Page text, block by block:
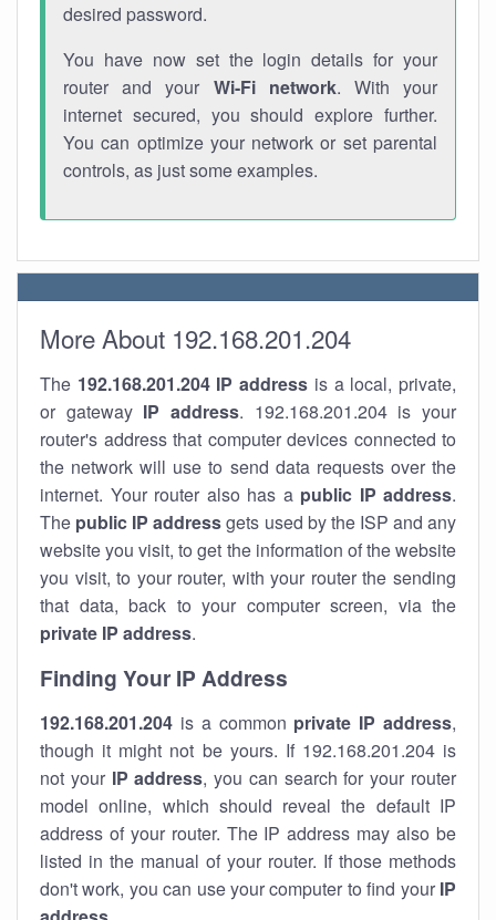
desired password.
You have now set the login details for your
router and your Wi-Fi network. With your
internet secured, you should explore further.
You can optimize your network or set parental
controls, as just some examples.
More About 192.168.201.204
The 192.168.201.204 IP address is a local, private,
or gateway IP address. 192.168.201.204 is your
router's address that computer devices connected to
the network will use to send data requests over the
internet. Your router also has a public IP address.
The public IP addressgets used by the ISP and any
website you visit, to get the information of the website
you visit, to your router, with your router the sending
that data, back to your computer screen, via the
private IP address.
Finding Your IP Address
192.168.201.204 is a common private IP address,
though it might not be yours. If 192.168.201.204 is
not your IP address, you can search for your router
model online, which should reveal the default IP
address of your router. The IP address may also be
listed in the manual of your router. If those methods
don't work, you can use your computer to find your IP